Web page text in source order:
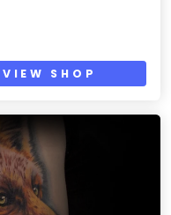
VIEW SHOP